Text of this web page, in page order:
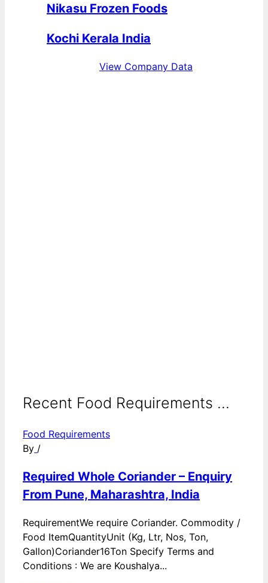
Nikasu Frozen Foods
Kochi Kerala India
View Company Data
Recent Food Requirements ...
Food Requirements
By /
Required Whole Coriander – Enquiry
From Pune, Maharashtra, India
RequirementWe require Coriander. Commodity /
Food ItemQuantityUnit (Kg, Ltr, Nos, Ton,
Gallon)Coriander16Ton Specify Terms and
Conditions : We are Koushalya...